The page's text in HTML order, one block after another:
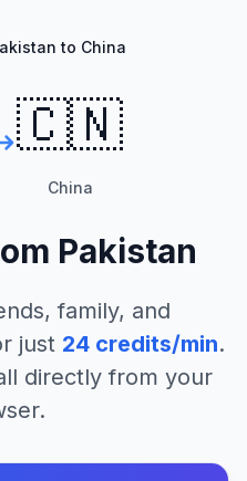
to China
🇨🇳
China
Pakistan
family, and
just 24credits/min.
directly from your